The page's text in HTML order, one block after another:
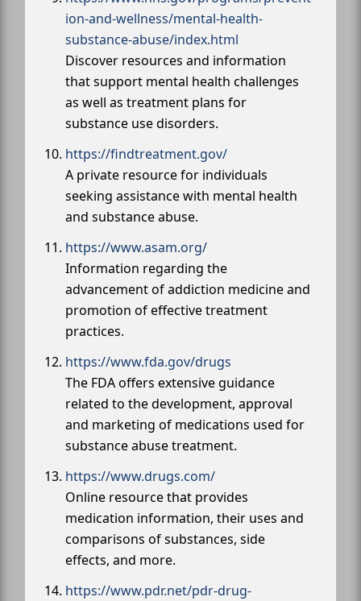
ion-and-wellness/mental-health-
substance-abuse/index.html
Discover resources and information
that support mental health challenges
as well as treatment plans for
substance use disorders.
https://findtreatment.gov/
A private resource for individuals
seeking assistance with mental health
and substance abuse.
https://www.asam.org/
Information regarding the
advancement of addiction medicine and
promotion of effective treatment
practices.
https://www.fda.gov/drugs
The FDA offers extensive guidance
related to the development, approval
and marketing of medications used for
substance abuse treatment.
https://www.drugs.com/
Online resource that provides
medication information, their uses and
comparisons of substances, side
effects, and more.
https://www.pdr.net/pdr-drug-